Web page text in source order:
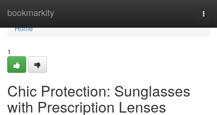
bookmarkity
Home
Home
1
Chic Protection: Sunglasses
with Prescription Lenses